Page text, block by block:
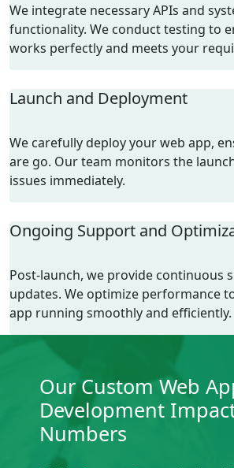
We integrate necessary APIs and
functionality. We conduct testing to
works perfectly and meets your
Launch and Deployment
We carefully deploy your web app,
are go. Our team monitors the
issues immediately.
Ongoing Support and
Post-launch, we provide continuous
updates. We optimize performance
app running smoothly and efficiently.
Our Custom Web
Development
Numbers